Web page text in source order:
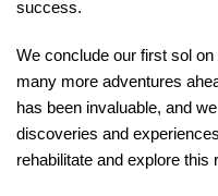
success.
We conclude our first sol
many more adventures
has been invaluable, and
discoveries and
rehabilitate and explore this